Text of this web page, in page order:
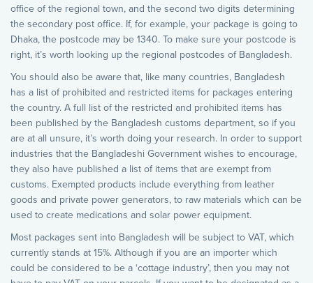
office of the regional town, and the second two digits determining
the secondary post office. If, for example, your package is going to
Dhaka, the postcode may be 1340. To make sure your postcode is
right, it’s worth looking up the regional postcodes of Bangladesh.
You should also be aware that, like many countries, Bangladesh
has a list of prohibited and restricted items for packages entering
the country. A full list of the restricted and prohibited items has
been published by the Bangladesh customs department, so if you
are at all unsure, it’s worth doing your research. In order to support
industries that the Bangladeshi Government wishes to encourage,
they also have published a list of items that are exempt from
customs. Exempted products include everything from leather
goods and private power generators, to raw materials which can be
used to create medications and solar power equipment.
Most packages sent into Bangladesh will be subject to VAT, which
currently stands at 15%. Although if you are an importer which
could be considered to be a ‘cottage industry’, then you may not